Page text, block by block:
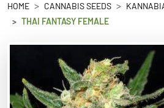
HOME CANNABIS SEEDS
THAI FANTASY FEMALE